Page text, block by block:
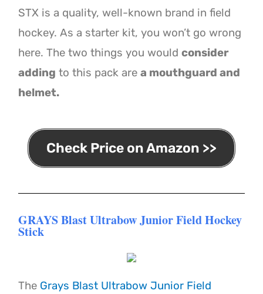
STX is a quality, well-known brand in field
hockey. As a starter kit, you won’t go wrong
here. The two things you wouldconsider
adding to this pack area mouthguard and
helmet.
Check Price on Amazon >>
GRAYS Blast Ultrabow Junior Field Hockey
Stick
The Grays Blast Ultrabow Junior Field